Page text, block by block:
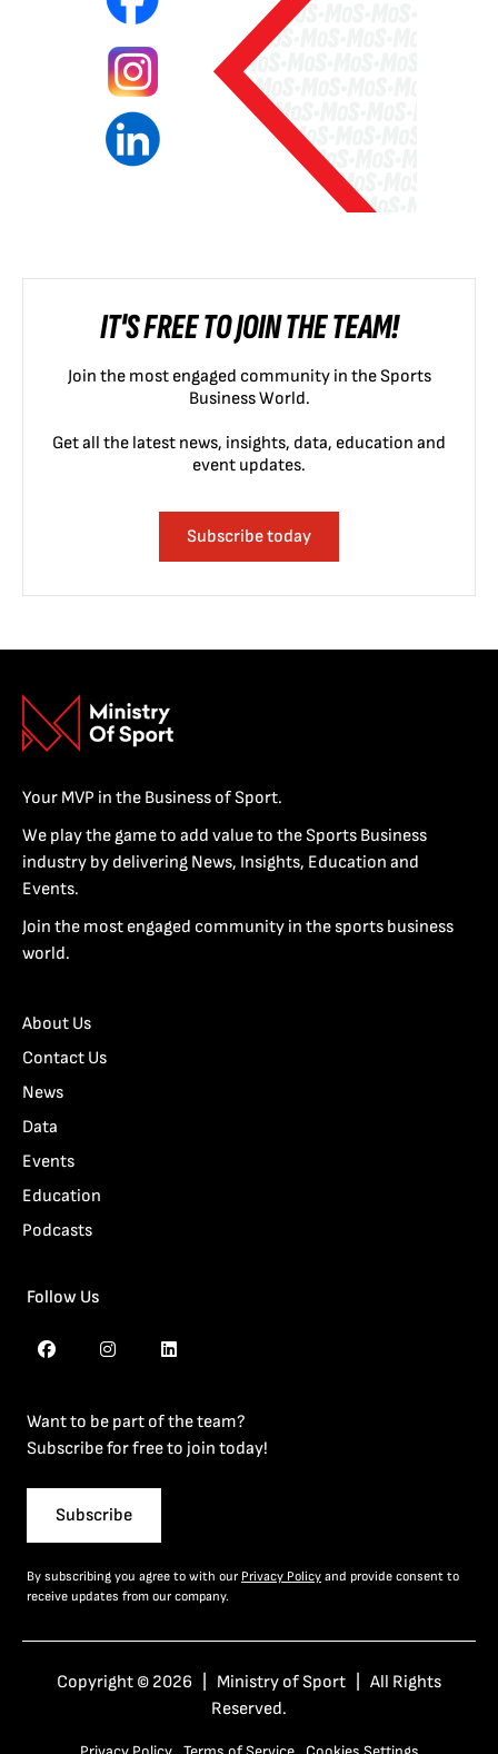
IT'S FREE TO JOIN THE TEAM!
Join the most engaged community in the Sports
Business World.
Get all the latest news, insights, data, education and
event updates.
Subscribe today
Your MVP in the Business of Sport.
We play the game to add value to the Sports Business
industry by delivering News, Insights, Education and
Events.
Join the most engaged community in the sports business
world.
About Us
Contact Us
News
Data
Events
Education
Podcasts
Follow Us
Want to be part of the team?
Subscribe for free to join today!
Subscribe
By subscribing you agree to with our Privacy Policy and provide consent to
receive updates from our company.
Copyright © 2026 | Ministry of Sport | All Rights
Reserved.